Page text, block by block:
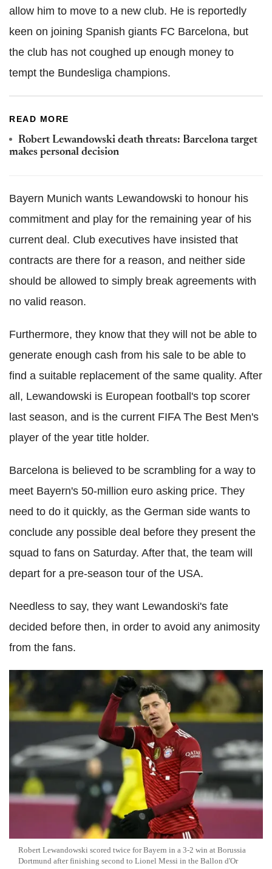
allow him to move to a new club. He is reportedly
keen on joining Spanish giants FC Barcelona, but
the club has not coughed up enough money to
tempt the Bundesliga champions.
READ MORE
Robert Lewandowski death threats: Barcelona target
makes personal decision
Bayern Munich wants Lewandowski to honour his
commitment and play for the remaining year of his
current deal. Club executives have insisted that
contracts are there for a reason, and neither side
should be allowed to simply break agreements with
no valid reason.
Furthermore, they know that they will not be able to
generate enough cash from his sale to be able to
find a suitable replacement of the same quality. After
all, Lewandowski is European football's top scorer
last season, and is the current FIFA The Best Men's
player of the year title holder.
Barcelona is believed to be scrambling for a way to
meet Bayern's 50-million euro asking price. They
need to do it quickly, as the German side wants to
conclude any possible deal before they present the
squad to fans on Saturday. After that, the team will
depart for a pre-season tour of the USA.
Needless to say, they want Lewandoski's fate
decided before then, in order to avoid any animosity
from the fans.
Robert Lewandowski scored twice for Bayern in a 3-2 win at Borussia
Dortmund after finishing second to Lionel Messi in the Ballon d'Or